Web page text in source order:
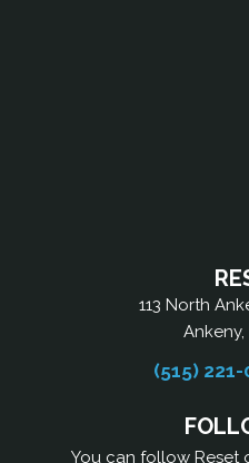
113 North
Ankeny,
(515)
You can follow Reset